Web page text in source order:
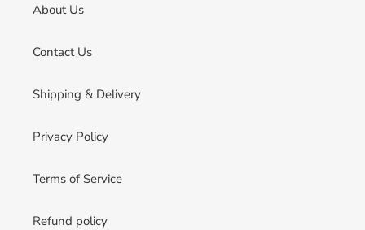
About Us
Contact Us
Shipping & Delivery
Privacy Policy
Terms of Service
Refund policy